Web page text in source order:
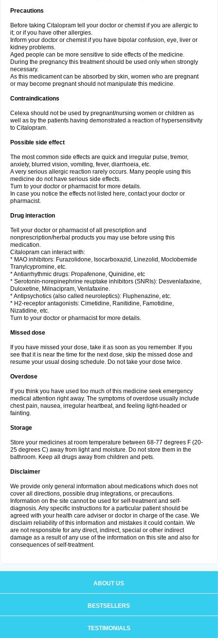
Precautions
Before taking Citalopram tell your doctor or chemist if you are allergic to
it; or if you have other allergies.
Inform your doctor or chemist if you have bipolar confusion, eye, liver or
kidney problems.
Aged people can be more sensitive to side effects of the medicine.
During the pregnancy this treatment should be used only when strongly
necessary.
As this medicament can be absorbed by skin, women who are pregnant
or may become pregnant should not manipulate this medicine.
Contraindications
Celexa should not be used by pregnant/nursing women or children as
well as by the patients having demonstrated a reaction of hypersensitivity
to Citalopram.
Possible side effect
The most common side effects are quick and irregular pulse, tremor,
anxiety, blurred vision, vomiting, fever, diarrhoeia, etc.
A very serious allergic reaction rarely occurs. Many people using this
medicine do not have serious side effects.
Turn to your doctor or pharmacist for more details.
In case you notice the effects not listed here, contact your doctor or
pharmacist.
Drug interaction
Tell your doctor or pharmacist of all prescription and
nonprescription/herbal products you may use before using this
medication.
Citalopram can interact with:
* MAO inhibitors: Furazolidone, Isocarboxazid, Linezolid, Moclobemide
Tranylcypromine, etc.
* Antiarrhythmic drugs: Propafenone, Quinidine, etc
* Serotonin-norepinephrine reuptake inhibitors (SNRIs): Desvenlafaxine,
Duloxetine, Milnacipram, Venlafaxine.
* Antipsychotics (also called neuroleptics): Fluphenazine, etc.
* H2-receptor antagonists: Cimetidine, Ranitidine, Famotidine,
Nizatidine, etc.
Turn to your doctor or pharmacist for more details.
Missed dose
If you have missed your dose, take it as soon as you remember. If you
see that it is near the time for the next dose, skip the missed dose and
resume your usual dosing schedule. Do not take your dose twice.
Overdose
If you think you have used too much of this medicine seek emergency
medical attention right away. The symptoms of overdose usually include
chest pain, nausea, irregular heartbeat, and feeling light-headed or
fainting.
Storage
Store your medicines at room temperature between 68-77 degrees F (20-
25 degrees C) away from light and moisture. Do not store them in the
bathroom. Keep all drugs away from children and pets.
Disclaimer
We provide only general information about medications which does not
cover all directions, possible drug integrations, or precautions.
Information on the site cannot be used for self-treatment and self-
diagnosis. Any specific instructions for a particular patient should be
agreed with your health care adviser or doctor in charge of the case. We
disclaim reliability of this information and mistakes it could contain. We
are not responsible for any direct, indirect, special or other indirect
damage as a result of any use of the information on this site and also for
consequences of self-treatment.
ABOUT US
BESTSELLERS
TESTIMONIALS